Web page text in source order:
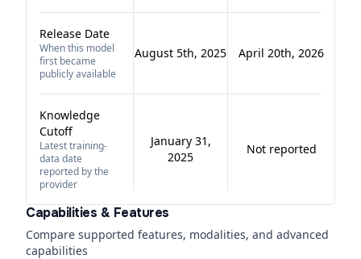
Release Date
When this model
first became
publicly available
August 5th, 2025 April 20th, 2026
Knowledge
Cutoff
Latest training-
data date
reported by the
provider
January 31,
2025
Not reported
Capabilities & Features
Compare supported features, modalities, and advanced
capabilities